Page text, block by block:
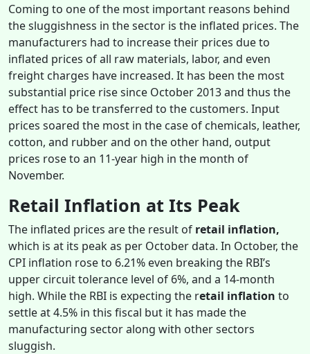
Coming to one of the most important reasons behind
the sluggishness in the sector is the inflated prices. The
manufacturers had to increase their prices due to
inflated prices of all raw materials, labor, and even
freight charges have increased. It has been the most
substantial price rise since October 2013 and thus the
effect has to be transferred to the customers. Input
prices soared the most in the case of chemicals, leather,
cotton, and rubber and on the other hand, output
prices rose to an 11-year high in the month of
November.
Retail Inflation at Its Peak
The inflated prices are the result of retail inflation,
which is at its peak as per October data. In October, the
CPI inflation rose to 6.21% even breaking the RBI’s
upper circuit tolerance level of 6%, and a 14-month
high. While the RBI is expecting the retail inflation to
settle at 4.5% in this fiscal but it has made the
manufacturing sector along with other sectors
sluggish.